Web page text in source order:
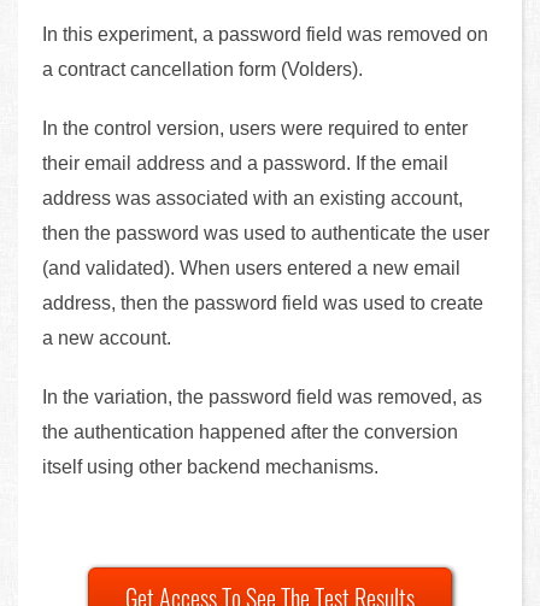
In this experiment, a password field was removed on
a contract cancellation form (Volders).
In the control version, users were required to enter
their email address and a password. If the email
address was associated with an existing account,
then the password was used to authenticate the user
(and validated). When users entered a new email
address, then the password field was used to create
a new account.
In the variation, the password field was removed, as
the authentication happened after the conversion
itself using other backend mechanisms.
Get Access To See The Test Results